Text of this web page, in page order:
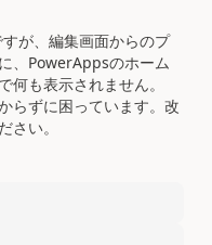
が、編集画面からのプ
、PowerAppsのホーム
も表示されません。
らずに困っています。改
さい。